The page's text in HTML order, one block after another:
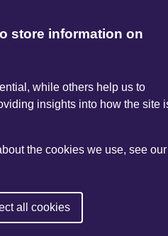
store information on
while others help us to
insights into how the site
the cookies we use, see our
all cookies